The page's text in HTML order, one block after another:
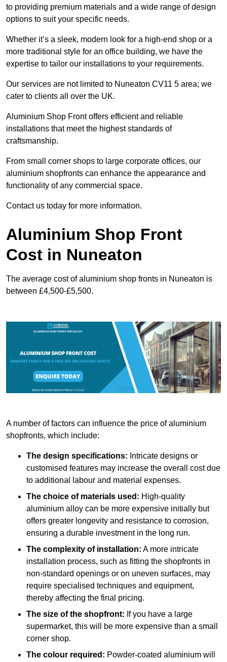
to providing premium materials and a wide range of design
options to suit your specific needs.
Whether it’s a sleek, modern look for a high-end shop or a
more traditional style for an office building, we have the
expertise to tailor our installations to your requirements.
Our services are not limited to Nuneaton CV11 5 area; we
cater to clients all over the UK.
Aluminium Shop Front offers efficient and reliable
installations that meet the highest standards of
craftsmanship.
From small corner shops to large corporate offices, our
aluminium shopfronts can enhance the appearance and
functionality of any commercial space.
Contact us today for more information.
Aluminium Shop Front
Cost in Nuneaton
The average cost of aluminium shop fronts in Nuneaton is
between £4,500-£5,500.
A number of factors can influence the price of aluminium
shopfronts, which include:
The design specifications: Intricate designs or
customised features may increase the overall cost due
to additional labour and material expenses.
The choice of materials used: High-quality
aluminium alloy can be more expensive initially but
offers greater longevity and resistance to corrosion,
ensuring a durable investment in the long run.
The complexity of installation: A more intricate
installation process, such as fitting the shopfronts in
non-standard openings or on uneven surfaces, may
require specialised techniques and equipment,
thereby affecting the final pricing.
The size of the shopfront: If you have a large
supermarket, this will be more expensive than a small
corner shop.
The colour required: Powder-coated aluminium will